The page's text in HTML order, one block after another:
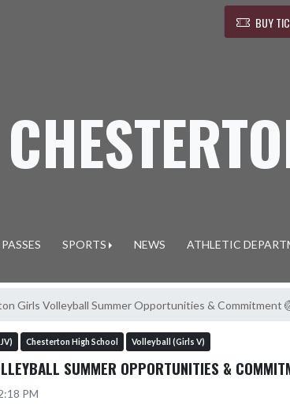
BUY
SPORTS NEWS ATHLETIC
Girls Volleyball Summer Opportunities & Commitment
Chesterton High School Volleyball (Girls V)
SUMMER OPPORTUNITIES &
PM